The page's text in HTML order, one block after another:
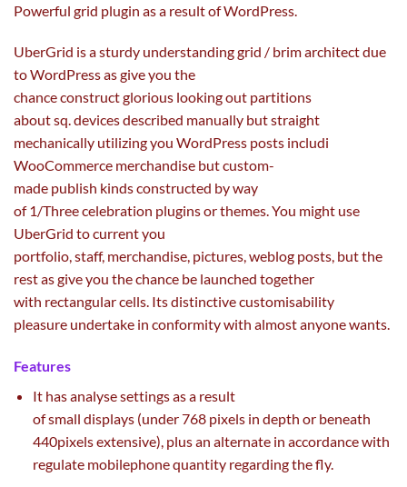
Powerful grid plugin as a result ofWordPress.
UberGrid is a sturdy understanding grid / brim architectdue
toWordPress asgive you the
chanceconstructglorious looking out partitions
aboutsq.devicesdescribed manually butstraight
mechanically utilizingyou WordPress posts includi
WooCommerce merchandise butcustom-
made publish kindsconstructed by way
of1/Threecelebration plugins or themes. You might use
UberGrid tocurrentyou
portfolio,staff, merchandise, pictures,weblog posts, butthe
restasgive you the chance be launched together
with rectangular cells. Itsdistinctivecustomisability
pleasure undertake in conformity with almostanyonewants.
Features
It has analyse settingsas a result
ofsmall displays(under768 pixels in depth or beneath
440pixelsextensive), plusan alternatein accordance with
regulate mobilephonequantity regarding thefly.